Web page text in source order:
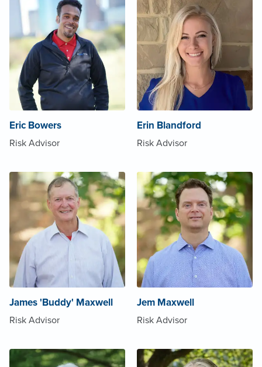
Eric Bowers
Risk Advisor
Erin Blandford
Risk Advisor
James 'Buddy' Maxwell
Risk Advisor
Jem Maxwell
Risk Advisor